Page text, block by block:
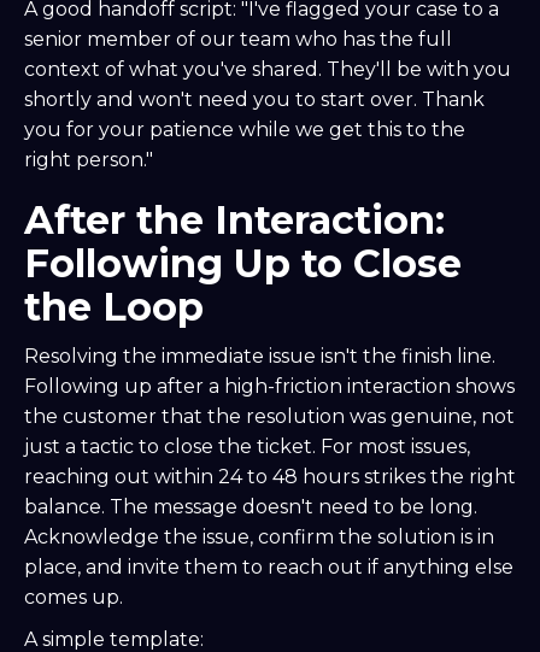
A good handoff script: "I've flagged your case to a
senior member of our team who has the full
context of what you've shared. They'll be with you
shortly and won't need you to start over. Thank
you for your patience while we get this to the
right person."
After the Interaction:
Following Up to Close
the Loop
Resolving the immediate issue isn't the finish line.
Following up after a high-friction interaction shows
the customer that the resolution was genuine, not
just a tactic to close the ticket. For most issues,
reaching out within 24 to 48 hours strikes the right
balance. The message doesn't need to be long.
Acknowledge the issue, confirm the solution is in
place, and invite them to reach out if anything else
comes up.
A simple template: